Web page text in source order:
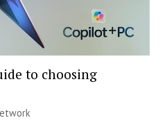
to choosing